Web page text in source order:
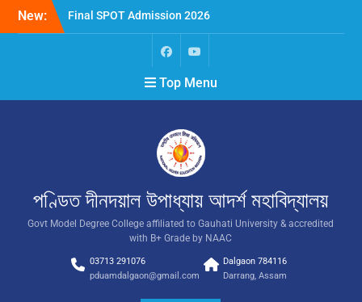
New:
Final SPOT Admission 2026
SPOT Admission
Merit List (BA/B Sc 2026-
Top Menu
পণ্ডিত দীনদয়াল উপাধ্যায় আদৰ্শ মহাবিদ্যালয়
Govt Model Degree College affiliated to Gauhati University & accredited
with B+ Grade by NAAC
03713 291076
pduamdalgaon@gmail.com
Dalgaon 784116
Darrang, Assam